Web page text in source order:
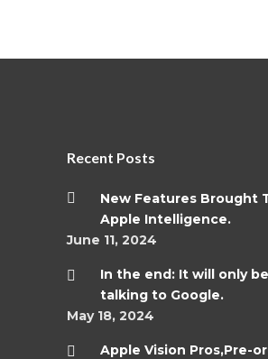
Recent Posts
New Features Brought
Apple Intelligence.
June 11, 2024
In the end: It will only
talking to Google.
May 18, 2024
Apple Vision Pros,Pre-